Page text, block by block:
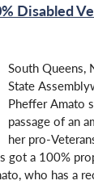
Disabled
South Queens,
State
Pheffer Amato
passage of an
her pro-
got a 100%
who has a